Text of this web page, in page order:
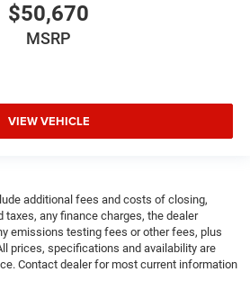
$50,670
MSRP
VIEW VEHICLE
additional fees and costs of closing,
taxes, any finance charges, the dealer
emissions testing fees or other fees, plus
prices, specifications and availability are
Contact dealer for most current information